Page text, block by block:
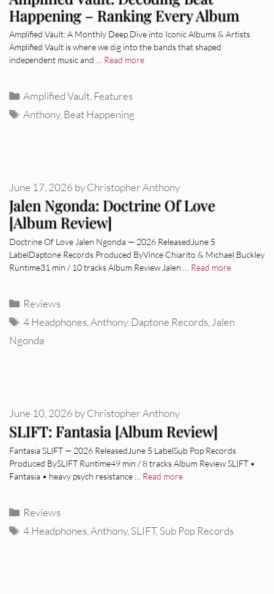
Happening – Ranking Every Album
Amplified Vault: A Monthly Deep Dive into Iconic Albums & Artists
Amplified Vault is where we dig into the bands that shaped
independent music and … Read more
Categories
Amplified Vault,Features
Tags
Anthony,Beat Happening
Jalen Ngonda: Doctrine Of Love
[Album Review]
June 17, 2026 byChristopher Anthony
Doctrine Of Love Jalen Ngonda — 2026 ReleasedJune 5
LabelDaptone Records Produced ByVince Chiarito & Michael Buckley
Runtime31 min / 10 tracks Album Review Jalen … Read more
Categories
Reviews
Tags
4 Headphones,Anthony,Daptone Records,Jalen
Ngonda
SLIFT: Fantasia [Album Review]
June 10, 2026 byChristopher Anthony
Fantasia SLIFT — 2026 ReleasedJune 5 LabelSub Pop Records
Produced BySLIFT Runtime49 min / 8 tracks Album Review SLIFT •
Fantasia • heavy psych resistance … Read more
Categories
Reviews
Tags
4 Headphones ,Anthony, SLIFT, Sub Pop Records